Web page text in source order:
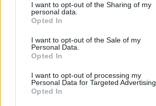
I want to opt-out of the Sharing of my
personal data.
Opted In
I want to opt-out of the Sale of my
Personal Data.
Opted In
I want to opt-out of processing my
Personal Data for Targeted Advertising.
Opted In
Everton
Everton 1983
c
h
o
r